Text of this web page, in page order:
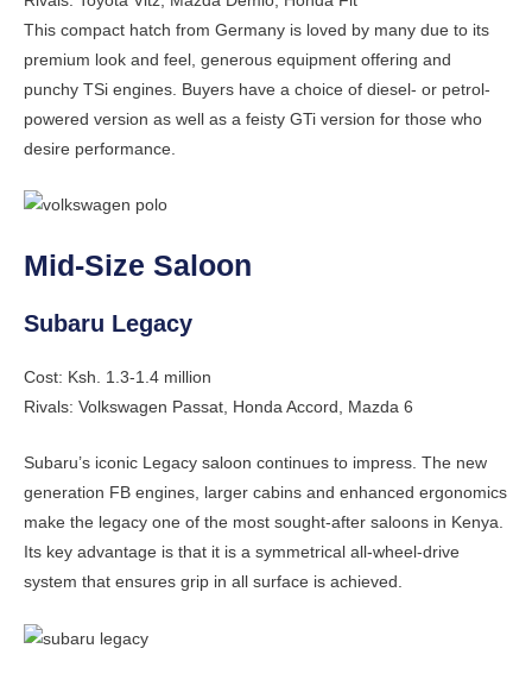
This compact hatch from Germany is loved by many due to its
premium look and feel, generous equipment offering and
punchy TSi engines. Buyers have a choice of diesel- or petrol-
powered version as well as a feisty GTi version for those who
desire performance.
Mid-Size Saloon
Subaru Legacy
Cost: Ksh. 1.3-1.4 million
Rivals: Volkswagen Passat, Honda Accord, Mazda 6
Subaru’s iconic Legacy saloon continues to impress. The new
generation FB engines, larger cabins and enhanced ergonomics
make the legacy one of the most sought-after saloons in Kenya.
Its key advantage is that it is a symmetrical all-wheel-drive
system that ensures grip in all surface is achieved.